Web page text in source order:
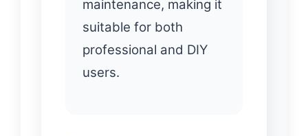
maintenance, making it
suitable for both
professional and DIY
users.